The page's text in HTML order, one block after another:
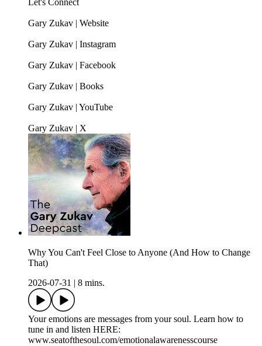
Let's Connect
Gary Zukav | Website
Gary Zukav | Instagram
Gary Zukav | Facebook
Gary Zukav | Books
Gary Zukav | YouTube
Gary Zukav | X
Why You Can't Feel Close to Anyone (And How to Change
That)
2026-07-31
8 mins.
Your emotions are messages from your soul. Learn how to
tune in and listen HERE:
www.seatofthesoul.com/emotionalawarenesscourse